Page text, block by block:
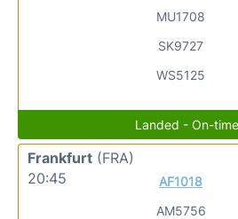
MU1708
SK9727
WS5125
Landed - On-
Frankfurt (FRA)
20:45
AF1018
AM5756